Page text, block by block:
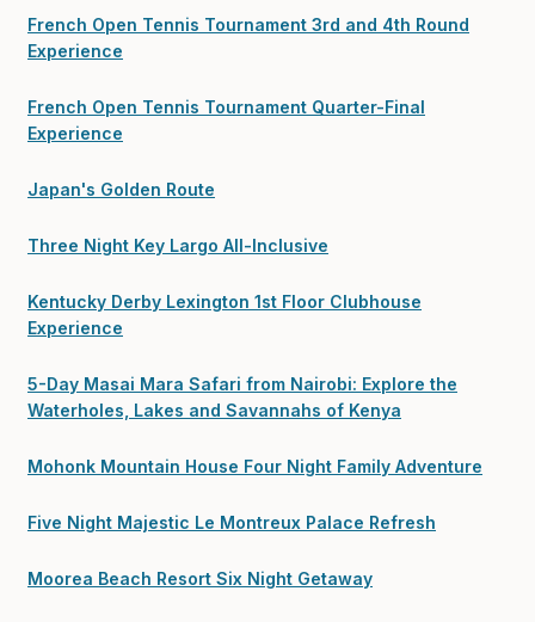
French Open Tennis Tournament 3rd and 4th Round
Experience
French Open Tennis Tournament Quarter-Final
Experience
Japan's Golden Route
Three Night Key Largo All-Inclusive
Kentucky Derby Lexington 1st Floor Clubhouse
Experience
5-Day Masai Mara Safari from Nairobi: Explore the
Waterholes, Lakes and Savannahs of Kenya
Mohonk Mountain House Four Night Family Adventure
Five Night Majestic Le Montreux Palace Refresh
Moorea Beach Resort Six Night Getaway